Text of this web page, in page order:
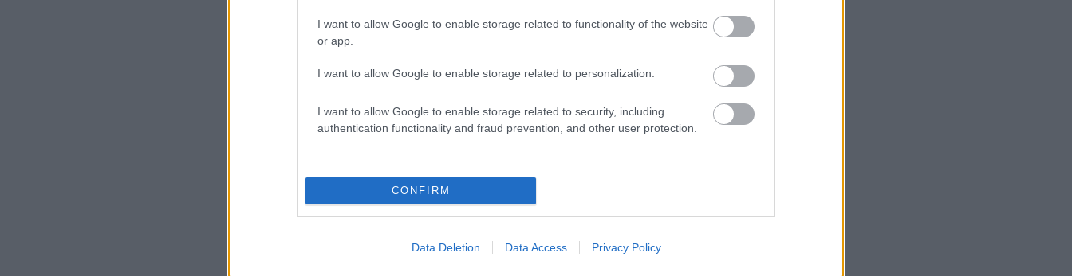
I want to allow Google to enable storage related to functionality of the website
or app.
I want to allow Google to enable storage related to personalization.
I want to allow Google to enable storage related to security, including
authentication functionality and fraud prevention, and other user protection.
CONFIRM
Data Deletion Data Access Privacy Policy